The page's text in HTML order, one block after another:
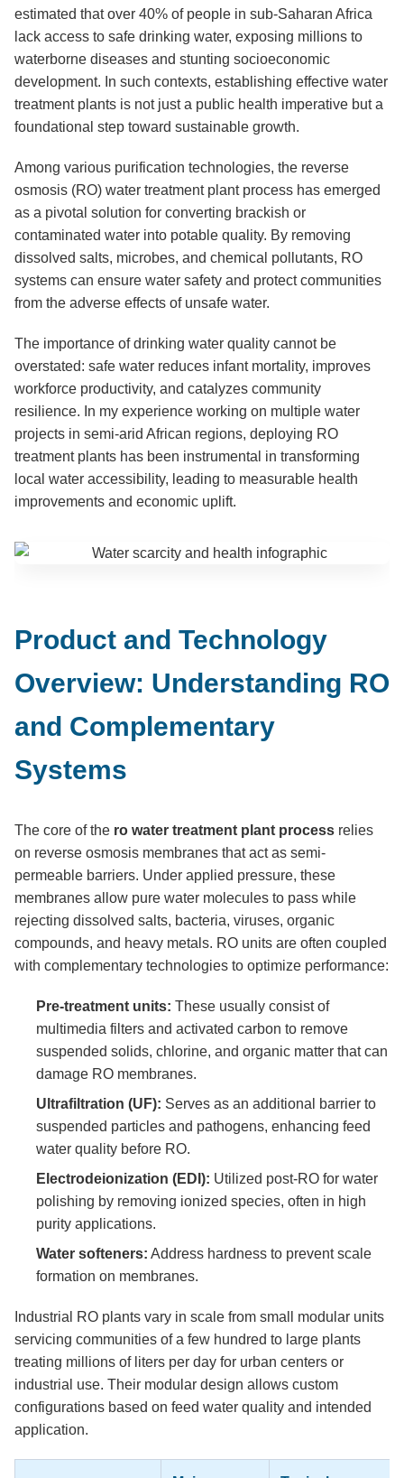
estimated that over 40% of people in sub-Saharan Africa
lack access to safe drinking water, exposing millions to
waterborne diseases and stunting socioeconomic
development. In such contexts, establishing effective water
treatment plants is not just a public health imperative but a
foundational step toward sustainable growth.
Among various purification technologies, the reverse
osmosis (RO) water treatment plant process has emerged
as a pivotal solution for converting brackish or
contaminated water into potable quality. By removing
dissolved salts, microbes, and chemical pollutants, RO
systems can ensure water safety and protect communities
from the adverse effects of unsafe water.
The importance of drinking water quality cannot be
overstated: safe water reduces infant mortality, improves
workforce productivity, and catalyzes community
resilience. In my experience working on multiple water
projects in semi-arid African regions, deploying RO
treatment plants has been instrumental in transforming
local water accessibility, leading to measurable health
improvements and economic uplift.
Product and Technology
Overview: Understanding RO
and Complementary
Systems
The core of the ro water treatment plant process relies
on reverse osmosis membranes that act as semi-
permeable barriers. Under applied pressure, these
membranes allow pure water molecules to pass while
rejecting dissolved salts, bacteria, viruses, organic
compounds, and heavy metals. RO units are often coupled
with complementary technologies to optimize performance:
Pre-treatment units: These usually consist of
multimedia filters and activated carbon to remove
suspended solids, chlorine, and organic matter that can
damage RO membranes.
Ultrafiltration (UF): Serves as an additional barrier to
suspended particles and pathogens, enhancing feed
water quality before RO.
Electrodeionization (EDI): Utilized post-RO for water
polishing by removing ionized species, often in high
purity applications.
Water softeners: Address hardness to prevent scale
formation on membranes.
Industrial RO plants vary in scale from small modular units
servicing communities of a few hundred to large plants
treating millions of liters per day for urban centers or
industrial use. Their modular design allows custom
configurations based on feed water quality and intended
application.